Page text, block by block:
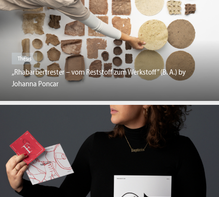
Thesis
„Rhabarbertrester – vom Reststoff zum Werkstoff” (B. A.) by
Johanna Poncar